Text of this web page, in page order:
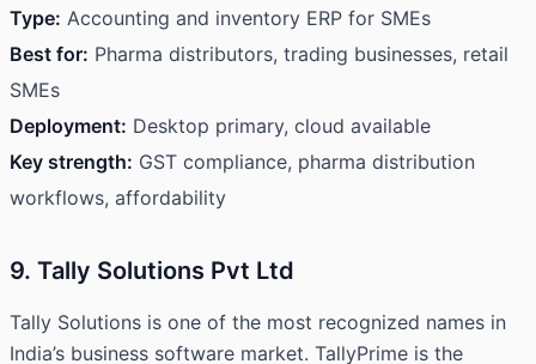
Type: Accounting and inventory ERP for SMEs
Best for: Pharma distributors, trading businesses, retail
SMEs
Deployment: Desktop primary, cloud available
Key strength: GST compliance, pharma distribution
workflows, affordability
9. Tally Solutions Pvt Ltd
Tally Solutions is one of the most recognized names in
India’s business software market. TallyPrime is the